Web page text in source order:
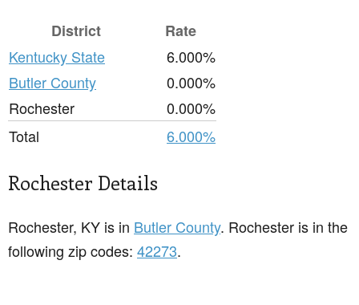
District
Rate
Kentucky State
6.000%
Butler County
0.000%
Rochester
0.000%
Total
6.000%
Rochester Details
Rochester, KY is in Butler County. Rochester is in the
following zip codes: 42273.